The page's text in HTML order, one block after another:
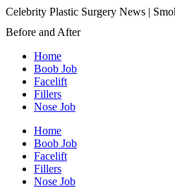
Celebrity Plastic Surgery News |
Before and After
Home
Boob Job
Facelift
Fillers
Nose Job
Home
Boob Job
Facelift
Fillers
Nose Job